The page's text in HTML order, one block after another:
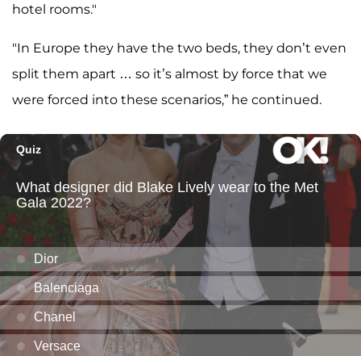
hotel rooms."
"In Europe they have the two beds, they don’t even
split them apart … so it’s almost by force that we
were forced into these scenarios,” he continued.